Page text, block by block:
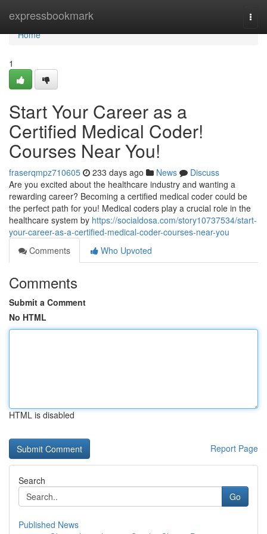
expressbookmark
Home
Home
1
Start Your Career as a
Certified Medical Coder!
Courses Near You!
fraserqmpz710605 233 days ago News
Discuss
Are you excited about the healthcare industry and wanting a
rewarding career? Becoming a certified medical coder could be
the perfect path for you! Medical coders play a crucial role in the
healthcare system by https://socialdosa.com/story10737534/start-
your-career-as-a-certified-medical-coder-courses-near-you
Comments
Who Upvoted
Comments
Submit a Comment
No HTML
HTML is disabled
Report Page
Search
Go
Published News